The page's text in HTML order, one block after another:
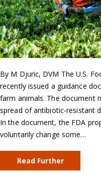
By M Djuric, DVM The U.S.
recently issued a guidance
farm animals. The document
spread of antibiotic-resistant
In the document, the FDA
voluntarily change some…
Read Further